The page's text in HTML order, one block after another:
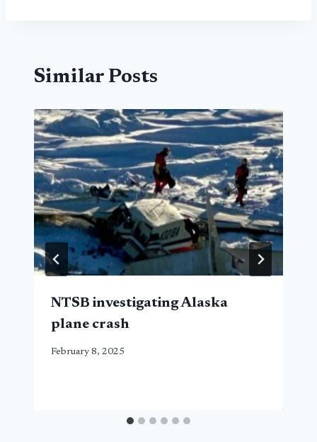
Similar Posts
NTSB investigating Alaska
plane crash
February 8, 2025